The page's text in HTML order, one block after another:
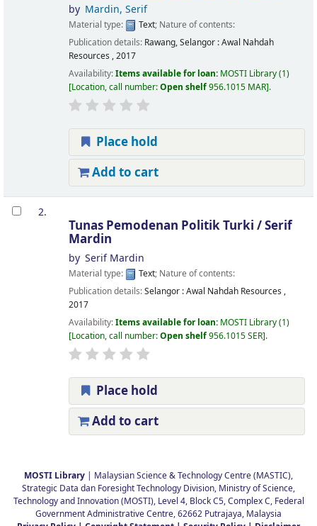
by Mardin, Serif
Material type: Text; Nature of contents:
Publication details: Rawang, Selangor :Awal Nahdah
Resources ,2017
Availability:Items available for loan: MOSTI Library(1)
Location, call number:Open shelf956.1015 MAR .
Place hold
Add to cart
2.
Tunas Pemodenan Politik Turki /Serif
Mardin
by Serif Mardin
Material type: Text; Nature of contents:
Publication details:Selangor :Awal Nahdah Resources ,
2017
Availability:Items available for loan: MOSTI Library(1)
Location, call number:Open shelf956.1015 SER .
Place hold
Add to cart
MOSTI Library | Malaysian Science & Technology Centre (MASTIC),
Strategic Data dan Foresight Technology Division, Ministry of Science,
Technology and Innovation (MOSTI), Level 4, Block C5, Complex C, Federal
Government Administrative Centre, 62662 Putrajaya, Malaysia